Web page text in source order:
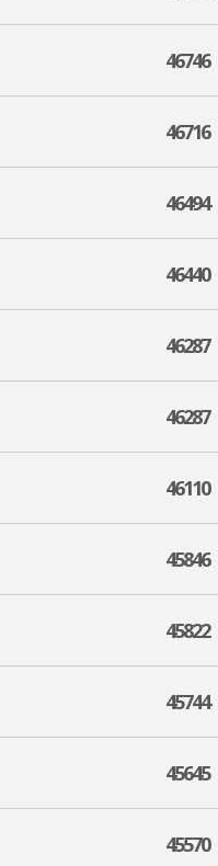
46746
46716
46494
46440
46287
46287
46110
45846
45822
45744
45645
45570